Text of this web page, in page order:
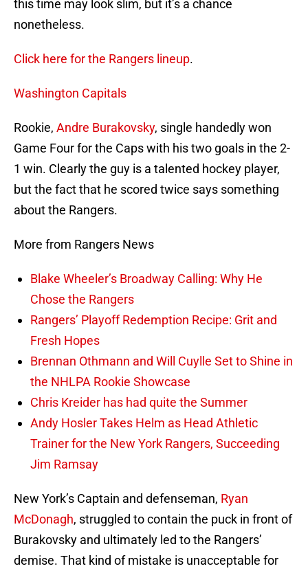
this time may look slim, but it’s a chance
nonetheless.
Click here for the Rangers lineup.
Washington Capitals
Rookie, Andre Burakovsky, single handedly won
Game Four for the Caps with his two goals in the 2-
1 win. Clearly the guy is a talented hockey player,
but the fact that he scored twice says something
about the Rangers.
More from Rangers News
Blake Wheeler’s Broadway Calling: Why He
Chose the Rangers
Rangers’ Playoff Redemption Recipe: Grit and
Fresh Hopes
Brennan Othmann and Will Cuylle Set to Shine in
the NHLPA Rookie Showcase
Chris Kreider has had quite the Summer
Andy Hosler Takes Helm as Head Athletic
Trainer for the New York Rangers, Succeeding
Jim Ramsay
New York’s Captain and defenseman, Ryan
McDonagh, struggled to contain the puck in front of
Burakovsky and ultimately led to the Rangers’
demise. That kind of mistake is unacceptable for